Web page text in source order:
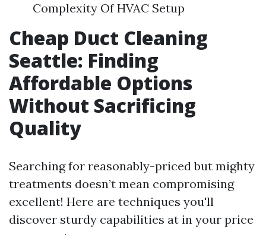
Complexity Of HVAC Setup
Cheap Duct Cleaning
Seattle: Finding
Affordable Options
Without Sacrificing
Quality
Searching for reasonably-priced but mighty
treatments doesn’t mean compromising
excellent! Here are techniques you'll
discover sturdy capabilities at in your price